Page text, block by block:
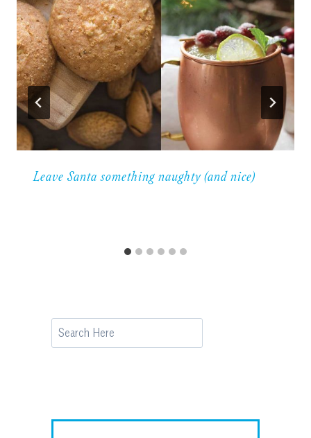
Leave Santa something naughty (and nice)
Search